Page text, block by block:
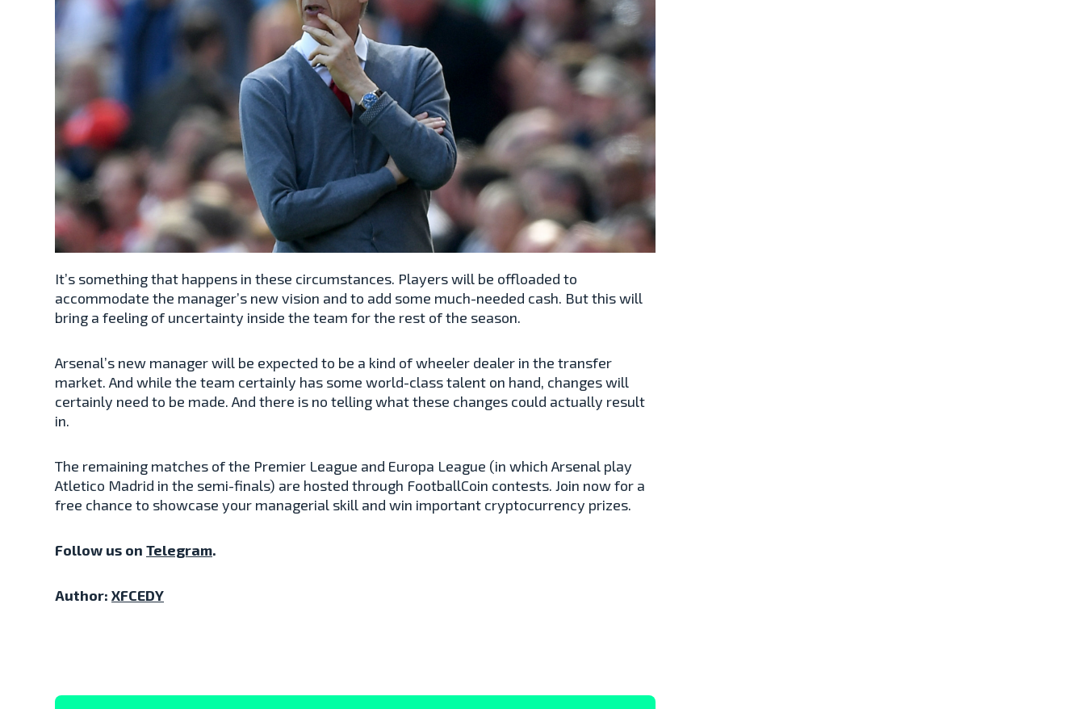
It’s something that happens in these circumstances. Players will be offloaded to
accommodate the manager’s new vision and to add some much-needed cash. But this will
bring a feeling of uncertainty inside the team for the rest of the season.
Arsenal’s new manager will be expected to be a kind of wheeler dealer in the transfer
market. And while the team certainly has some world-class talent on hand, changes will
certainly need to be made. And there is no telling what these changes could actually result
in.
The remaining matches of the Premier League and Europa League (in which Arsenal play
Atletico Madrid in the semi-finals) are hosted through FootballCoin contests. Join now for a
free chance to showcase your managerial skill and win important cryptocurrency prizes.
Follow us on Telegram.
Author: XFCEDY